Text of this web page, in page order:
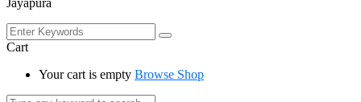
Jayapura
Cart
Your cart is empty Browse Shop